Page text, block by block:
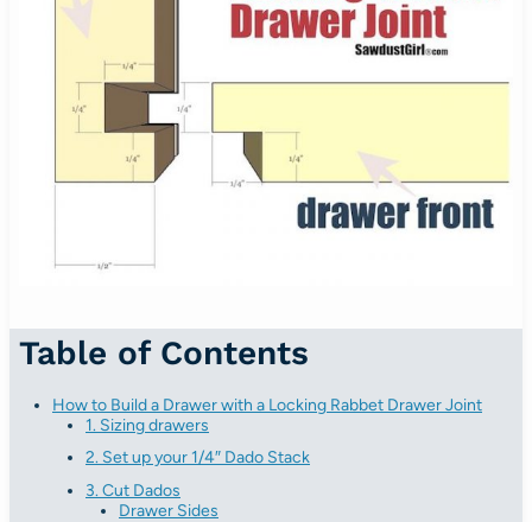
Table of Contents
How to Build a Drawer with a Locking Rabbet Drawer Joint
1. Sizing drawers
2. Set up your 1/4″ Dado Stack
3. Cut Dados
Drawer Sides